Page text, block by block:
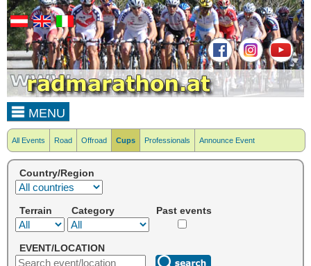
MENU
All Events Road Offroad Cups Professionals Announce Event
Country/Region
Terrain Category Past events
EVENT/LOCATION